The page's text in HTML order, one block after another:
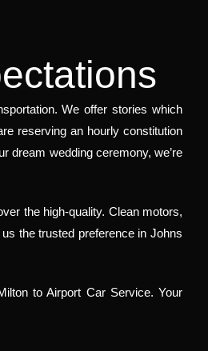
We offer stories which
reserving an hourly constitution
dream wedding ceremony, we’re
the high-quality. Clean motors,
the trusted preference in Johns
to Airport Car Service. Your